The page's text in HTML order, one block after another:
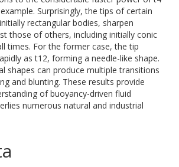
Surprisingly, the tips of certain
rectangular bodies, sharpen
those of others, including initially conic
times. For the former case, the tip
as t12, forming a needle-like shape.
shapes can produce multiple transitions
and blunting. These results provide
of buoyancy-driven fluid
numerous natural and industrial